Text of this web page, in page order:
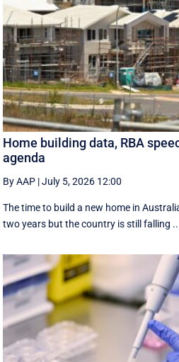
Home building data, RBA
agenda
By AAP |July 5, 2026 12:00
The time to build a new home in
two years but the country is still falling